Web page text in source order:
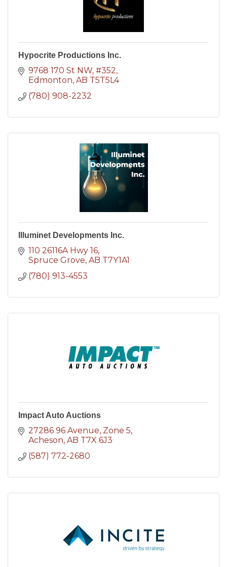
Hypocrite Productions Inc.
9768 170 St NW #352
Edmonton AB T5T5L4
(780) 908-2232
Illuminet Developments Inc.
110 26116A Hwy 16
Spruce Grove AB T7Y1A1
(780) 913-4553
Impact Auto Auctions
27286 96 Avenue Zone 5
Acheson AB T7X 6J3
(587) 772-2680